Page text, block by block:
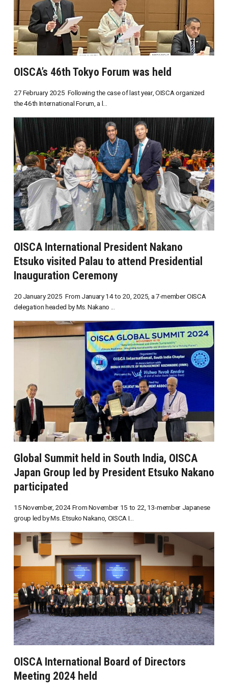
OISCA’s 46th Tokyo Forum was held
27 February 2025 Following the case of last year, OISCA organized
the 46th International Forum, a l...
OISCA International President Nakano
Etsuko visited Palau to attend Presidential
Inauguration Ceremony
20 January 2025 From January 14 to 20, 2025, a 7-member OISCA
delegation headed by Ms. Nakano ...
Global Summit held in South India, OISCA
Japan Group led by President Etsuko Nakano
participated
15 November, 2024 From November 15 to 22, 13-member Japanese
group led by Ms. Etsuko Nakano, OISCA I...
OISCA International Board of Directors
Meeting 2024 held